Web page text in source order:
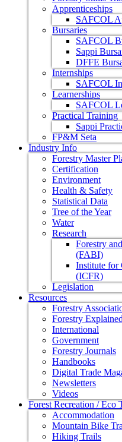
Apprenticeships
SAFCOL
Bursaries
SAFCOL
Sappi
DFFE
Internships
SAFCOL
Learnerships
SAFCOL
Practical Training
Sappi
FP&M Seta
Industry Info
Forestry Master
Certification
Environment
Health & Safety
Statistical Data
Tree of the Year
Water
Research
Forestry
(FABI)
Institute for
(ICFR)
Legislation
Resources
Forestry
Forestry Explained
International
Government
Forestry Journals
Handbooks
Digital Trade
Newsletters
Videos
Forest Recreation / Eco
Accommodation
Mountain Bike
Hiking Trails